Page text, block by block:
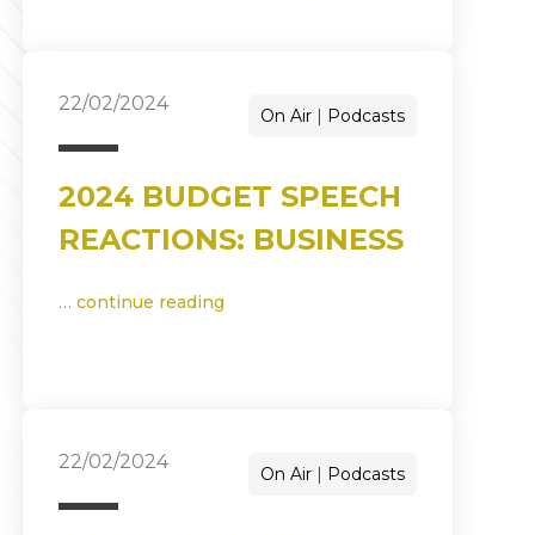
22/02/2024
On Air Podcasts
2024 BUDGET SPEECH
REACTIONS: BUSINESS
… continue reading
22/02/2024
On Air Podcasts